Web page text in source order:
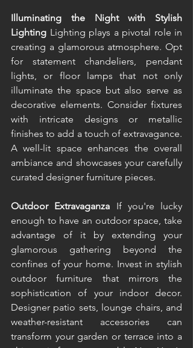
Illuminating the Night with Stylish
Lighting Lighting plays a pivotal role in
creating a glamorous atmosphere. Opt
for statement chandeliers, pendant
lights, or floor lamps that not only
illuminate the space but also serve as
decorative elements. Consider fixtures
with intricate designs or metallic
finishes to add a touch of extravagance.
A well-lit space enhances the overall
ambiance and showcases your carefully
curated designer furniture pieces.
Outdoor Extravaganza If you're lucky
enough to have an outdoor space, take
advantage of it by extending your
glamorous gathering beyond the
confines of your home. Invest in stylish
outdoor furniture that mirrors the
sophistication of your indoor decor.
Designer patio sets, lounge chairs, and
weather-resistant accessories can
transform your garden or terrace into a